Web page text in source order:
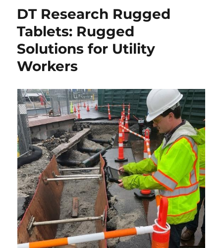
DT Research Rugged
Tablets: Rugged
Solutions for Utility
Workers